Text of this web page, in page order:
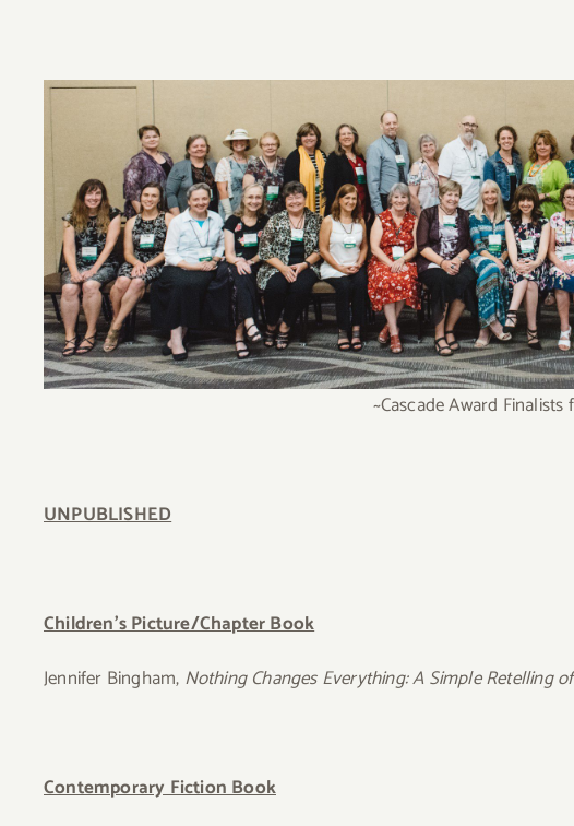
~Cascade Award Finalists
UNPUBLISHED
Children’s Picture/Chapter Book
Jennifer Bingham, Nothing Changes Everything: A Simple Retelling
Contemporary Fiction Book